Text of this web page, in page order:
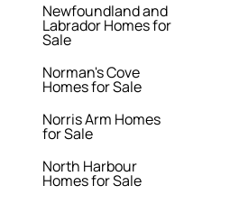
Newfoundland and
Labrador Homes for
Sale
Norman's Cove
Homes for Sale
Norris Arm Homes
for Sale
North Harbour
Homes for Sale